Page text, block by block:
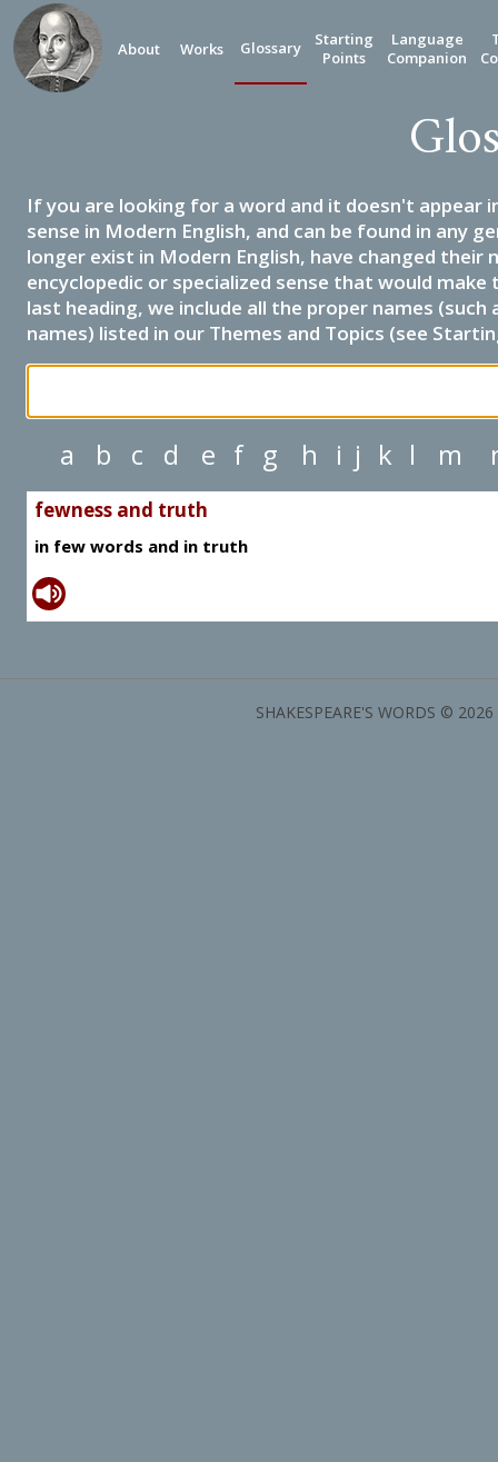
About Works Glossary
Starting
Points
Language
Companion
If you are looking for a word and it doesn't appear
sense in Modern English, and can be found in any
longer exist in Modern English, have changed their
encyclopedic or specialized sense that would
last heading, we include all the proper names
names) listed in our Themes and Topics (see
a b c d e f g h i j k l m
fewness and truth
in few words and in truth
SHAKESPEARE'S WORDS ©